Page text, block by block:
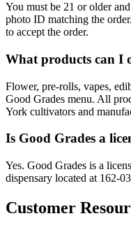
You must be 21 or older
photo ID matching the
to accept the order.
What products can I
Flower, pre-rolls, vapes,
Good Grades menu. All
York cultivators and
Is Good Grades a
Yes. Good Grades is a
dispensary located at 162-
Customer